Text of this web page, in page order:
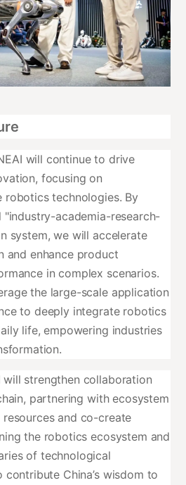
will continue to drive
focusing on
robotics technologies. By
academia-research-
system, we will accelerate
and enhance product
in complex scenarios.
the large-scale application
to deeply integrate robotics
life, empowering industries
will strengthen collaboration
partnering with ecosystem
and co-create
the robotics ecosystem and
of technological
China’s wisdom to